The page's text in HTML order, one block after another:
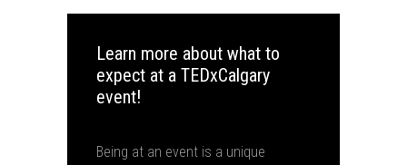
Learn more about what to
expect at a TEDxCalgary
event!
Being at an event is a unique